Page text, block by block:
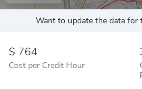
Want to update the data for
764
Cost per Credit Hour